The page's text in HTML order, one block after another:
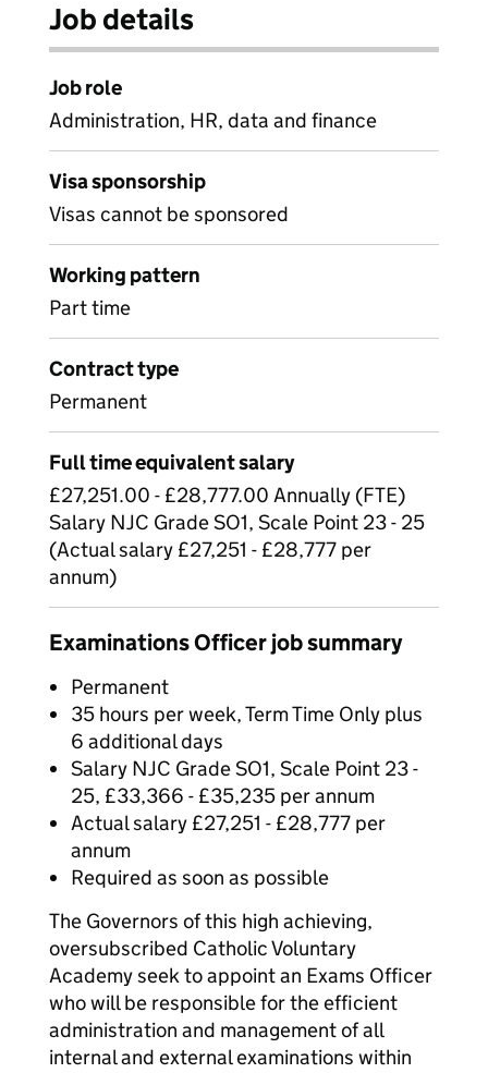
Job details
Job role
Administration, HR, data and finance
Visa sponsorship
Visas cannot be sponsored
Working pattern
Part time
Contract type
Permanent
Full time equivalent salary
£27,251.00 - £28,777.00 Annually (FTE)
Salary NJC Grade SO1, Scale Point 23 - 25
(Actual salary £27,251 - £28,777 per
annum)
Examinations Officer job summary
Permanent
35 hours per week, Term Time Only plus
6 additional days
Salary NJC Grade SO1, Scale Point 23 -
25, £33,366 - £35,235 per annum
Actual salary £27,251 - £28,777 per
annum
Required as soon as possible
The Governors of this high achieving,
oversubscribed Catholic Voluntary
Academy seek to appoint an Exams Officer
who will be responsible for the efficient
administration and management of all
internal and external examinations within